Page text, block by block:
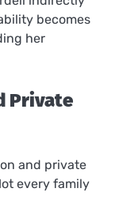
becomes
her
Private
and private
every family